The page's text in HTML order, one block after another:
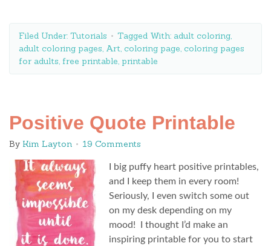
Filed Under: Tutorials Tagged With: adult coloring,
adult coloring pages, Art, coloring page, coloring pages
for adults, free printable, printable
Positive Quote Printable
By Kim Layton 19 Comments
I big puffy heart positive printables,
and I keep them in every room!
Seriously, I even switch some out
on my desk depending on my
mood! I thought I’d make an
inspiring printable for you to start